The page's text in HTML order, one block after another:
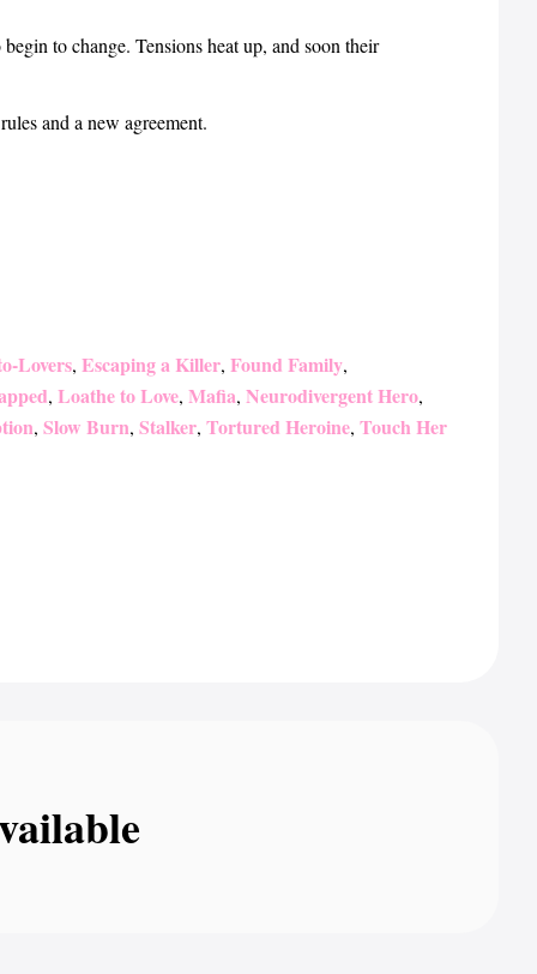
to change. Tensions heat up, and soon their
and a new agreement.
Lovers, Escaping a Killer, Found Family,
, Loathe to Love, Mafia, Neurodivergent Hero,
, Slow Burn, Stalker, Tortured Heroine, Touch Her